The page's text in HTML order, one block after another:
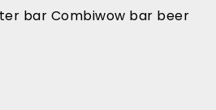
bar Combiwow bar beer